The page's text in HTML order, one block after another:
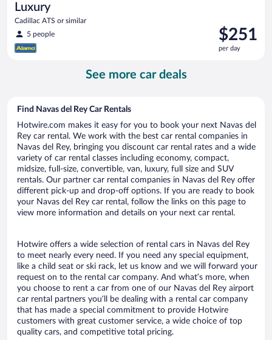
Luxury
Cadillac ATS or similar
5 people
Price
is
$251
$251
per day
See more car deals
Find Navas del Rey Car Rentals
Hotwire.com makes it easy for you to book your next Navas del
Rey car rental. We work with the best car rental companies in
Navas del Rey, bringing you discount car rental rates and a wide
variety of car rental classes including economy, compact,
midsize, full-size, convertible, van, luxury, full size and SUV
rentals. Our partner car rental companies in Navas del Rey offer
different pick-up and drop-off options. If you are ready to book
your Navas del Rey car rental, follow the links on this page to
view more information and details on your next car rental.
Hotwire offers a wide selection of rental cars in Navas del Rey
to meet nearly every need. If you need any special equipment,
like a child seat or ski rack, let us know and we will forward your
request on to the rental car company. And what’s more, when
you choose to rent a car from one of our Navas del Rey airport
car rental partners you’ll be dealing with a rental car company
that has made a special commitment to provide Hotwire
customers with great customer service, a wide choice of top
quality cars, and competitive total pricing.